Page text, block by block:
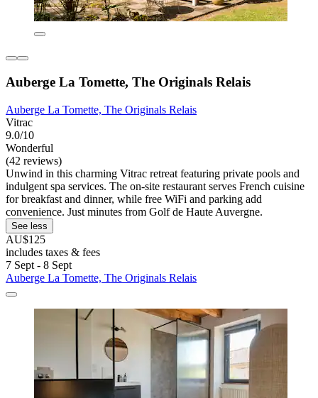
Auberge La Tomette, The Originals Relais
Auberge La Tomette, The Originals Relais
Vitrac
9.0/10
Wonderful
(42 reviews)
Unwind in this charming Vitrac retreat featuring private pools and
indulgent spa services. The on-site restaurant serves French cuisine
for breakfast and dinner, while free WiFi and parking add
convenience. Just minutes from Golf de Haute Auvergne.
See less
AU$125
includes taxes & fees
7 Sept - 8 Sept
Auberge La Tomette, The Originals Relais